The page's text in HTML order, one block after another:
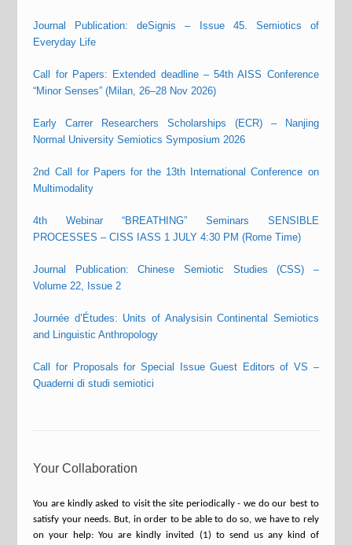
Journal Publication: deSignis – Issue 45. Semiotics of
Everyday Life
Call for Papers: Extended deadline – 54th AISS Conference
“Minor Senses” (Milan, 26–28 Nov 2026)
Early Carrer Researchers Scholarships (ECR) – Nanjing
Normal University Semiotics Symposium 2026
2nd Call for Papers for the 13th International Conference on
Multimodality
4th Webinar “BREATHING” Seminars SENSIBLE
PROCESSES – CISS IASS 1 JULY 4:30 PM (Rome Time)
Journal Publication: Chinese Semiotic Studies (CSS) –
Volume 22, Issue 2
Journée d’Études: Units of Analysisin Continental Semiotics
and Linguistic Anthropology
Call for Proposals for Special Issue Guest Editors of VS –
Quaderni di studi semiotici
Your Collaboration
You are kindly asked to visit the site periodically - we do our best to
satisfy your needs. But, in order to be able to do so, we have to rely
on your help: You are kindly invited (1) to send us any kind of